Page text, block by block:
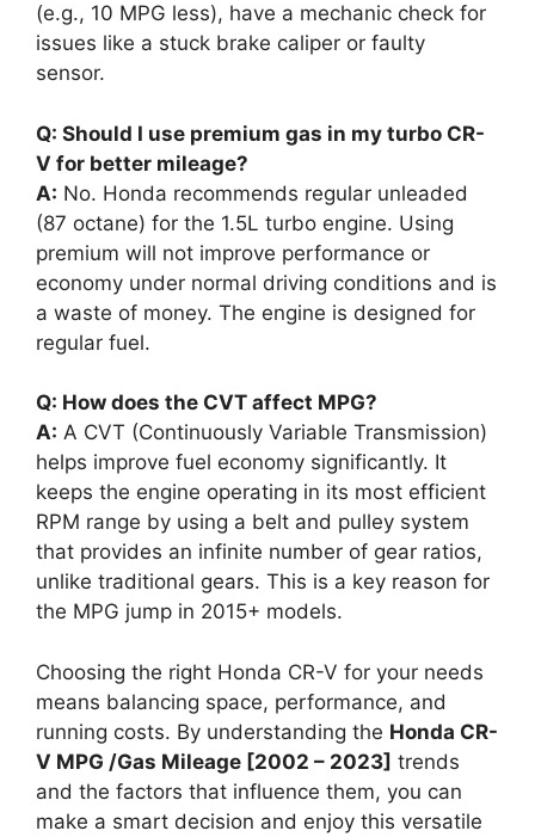
(e.g., 10 MPG less), have a mechanic check for
issues like a stuck brake caliper or faulty
sensor.
Q: Should I use premium gas in my turbo CR-
V for better mileage?
A: No. Honda recommends regular unleaded
(87 octane) for the 1.5L turbo engine. Using
premium will not improve performance or
economy under normal driving conditions and is
a waste of money. The engine is designed for
regular fuel.
Q: How does the CVT affect MPG?
A: A CVT (Continuously Variable Transmission)
helps improve fuel economy significantly. It
keeps the engine operating in its most efficient
RPM range by using a belt and pulley system
that provides an infinite number of gear ratios,
unlike traditional gears. This is a key reason for
the MPG jump in 2015+ models.
Choosing the right Honda CR-V for your needs
means balancing space, performance, and
running costs. By understanding the Honda CR-
V MPG /Gas Mileage [2002 – 2023] trends
and the factors that influence them, you can
make a smart decision and enjoy this versatile